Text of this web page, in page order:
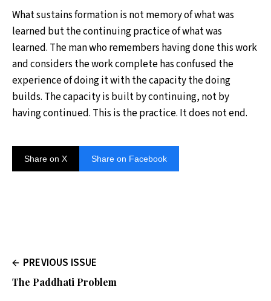
What sustains formation is not memory of what was
learned but the continuing practice of what was
learned. The man who remembers having done this work
and considers the work complete has confused the
experience of doing it with the capacity the doing
builds. The capacity is built by continuing, not by
having continued. This is the practice. It does not end.
Share on X Share on Facebook
PREVIOUS ISSUE
The Paddhati Problem